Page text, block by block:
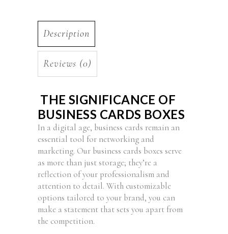
Description
Reviews (0)
THE SIGNIFICANCE OF
BUSINESS CARDS BOXES
In a digital age, business cards remain an
essential tool for networking and
marketing. Our business cards boxes serve
as more than just storage; they’re a
reflection of your professionalism and
attention to detail. With customizable
options tailored to your brand, you can
make a statement that sets you apart from
the competition.